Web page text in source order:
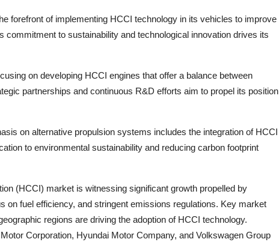
forefront of implementing HCCI technology in its vehicles to improve
to sustainability and technological innovation drives its
on developing HCCI engines that offer a balance between
partnerships and continuous R&D efforts aim to propel its position
on alternative propulsion systems includes the integration of HCCI
to environmental sustainability and reducing carbon footprint
(HCCI) market is witnessing significant growth propelled by
on fuel efficiency, and stringent emissions regulations. Key market
regions are driving the adoption of HCCI technology.
Corporation, Hyundai Motor Company, and Volkswagen Group